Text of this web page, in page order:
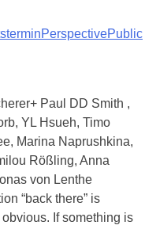
PerspectivePublic
“back there” is
If something is